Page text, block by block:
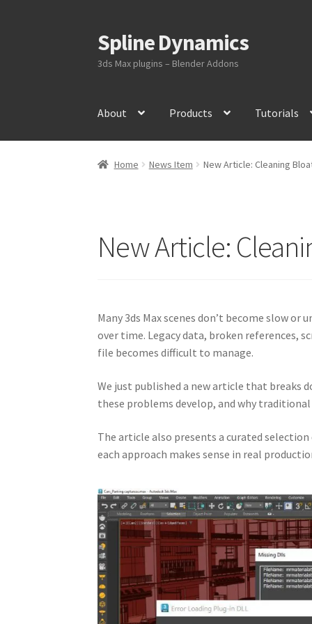
Skip
to
navigation
Skip
to
content
Spline Dynamics
3ds Max plugins – Blender Addons
About Products Tutorials
Home News Item New Article: Cleaning
New Article:
Many 3ds Max scenes don’t become slow
over time. Legacy data, broken references,
file becomes difficult to manage.
We just published a new article that breaks
these problems develop, and why
The article also presents a curated
each approach makes sense in real